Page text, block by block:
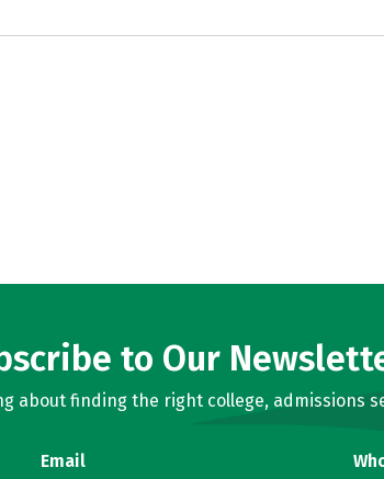
to Our
about finding the right college, admissions
Email